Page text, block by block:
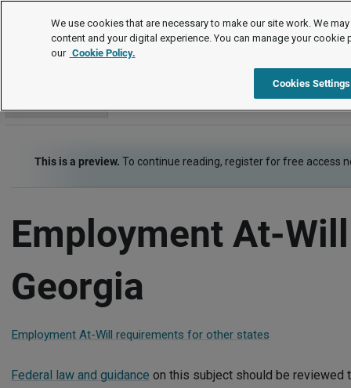
Employment Law Guide
At-Will, Contracts and Restrictive Covenants
This is a preview. To continue reading, register for free access
Employment At-
Georgia
Employment At-Will requirements for other states
Federal law and guidance on this subject should be reviewed
We use cookies that are necessary to make our site work. We
content and your digital experience. You can manage your cookie
our Cookie Policy.
Cookies Settings